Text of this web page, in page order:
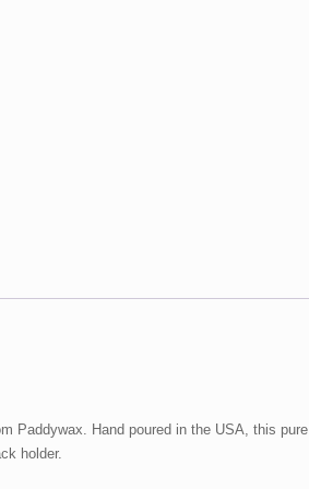
Paddywax. Hand poured in the USA, this pure
holder.